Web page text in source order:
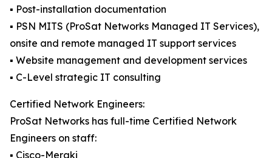
▪️ Post-installation documentation
▪️ PSN MITS (ProSat Networks Managed IT Services),
onsite and remote managed IT support services
▪️ Website management and development services
▪️ C-Level strategic IT consulting
Certified Network Engineers:
ProSat Networks has full-time Certified Network
Engineers on staff:
▪️ Cisco-Meraki